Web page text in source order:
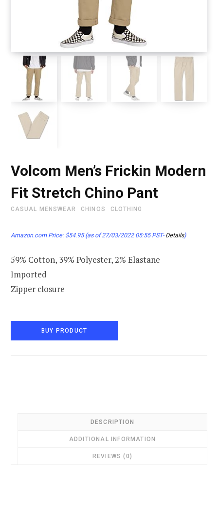
Volcom Men’s Frickin Modern
Fit Stretch Chino Pant
CASUAL MENSWEAR CHINOS CLOTHING
Amazon.com Price: $54.95(as of 27/03/2022 05:55 PST- Details)
59% Cotton, 39% Polyester, 2% Elastane
Imported
Zipper closure
BUY PRODUCT
DESCRIPTION
ADDITIONAL INFORMATION
REVIEWS (0)